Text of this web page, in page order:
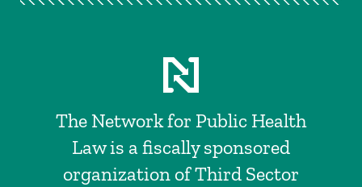
The Network for Public Health
Law is a fiscally sponsored
organization of Third Sector